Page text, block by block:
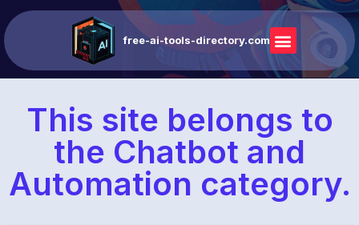
free-ai-tools-directory.com
This site belongs to
the Chatbot and
Automation category.